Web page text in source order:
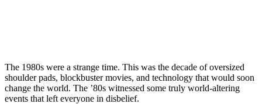
The 1980s were a strange time. This was the decade of oversized
shoulder pads, blockbuster movies, and technology that would soon
change the world. The ’80s witnessed some truly world-altering
events that left everyone in disbelief.